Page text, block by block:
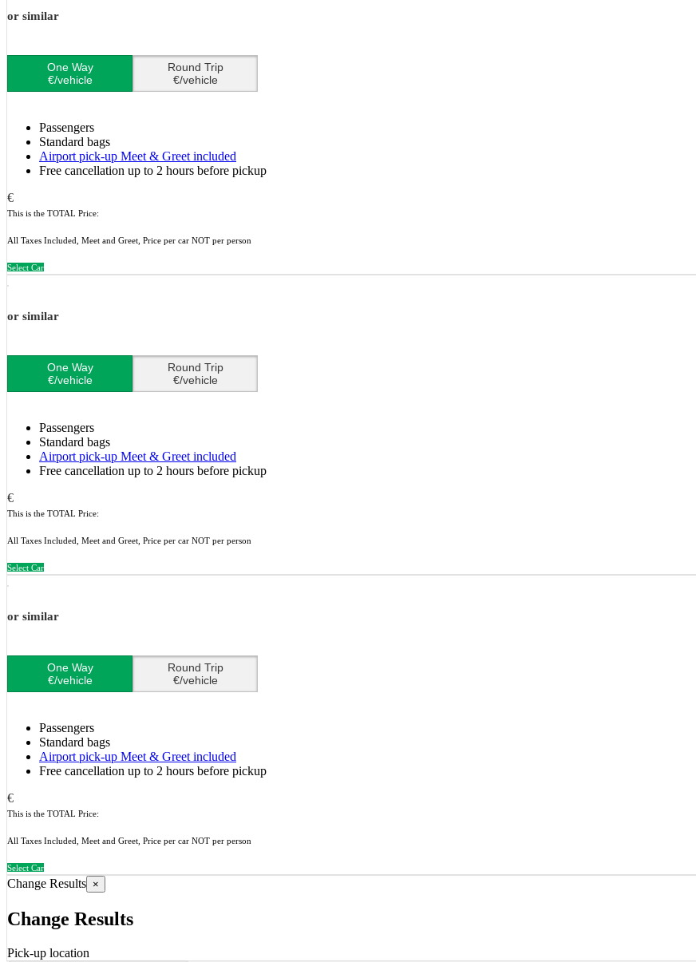
or similar
One Way
€/vehicle
Round Trip
€/vehicle
Passengers
Standard bags
Airport pick-up Meet & Greet included
Free cancellation up to 2 hours before pickup
€
This is the TOTAL Price:
All Taxes Included, Meet and Greet, Price per car NOT per person
Select Car
or similar
One Way
€/vehicle
Round Trip
€/vehicle
Passengers
Standard bags
Airport pick-up Meet & Greet included
Free cancellation up to 2 hours before pickup
€
This is the TOTAL Price:
All Taxes Included, Meet and Greet, Price per car NOT per person
Select Car
or similar
One Way
€/vehicle
Round Trip
€/vehicle
Passengers
Standard bags
Airport pick-up Meet & Greet included
Free cancellation up to 2 hours before pickup
€
This is the TOTAL Price:
All Taxes Included, Meet and Greet, Price per car NOT per person
Select Car
Change Results ×
Change Results
Pick-up location